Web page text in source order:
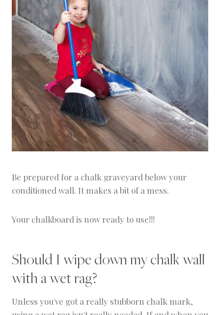
Be prepared for a chalk graveyard below your
conditioned wall. It makes a bit of a mess.
Your chalkboard is now ready to use!!!
Should I wipe down my chalk wall
with a wet rag?
Unless you've got a really stubborn chalk mark,